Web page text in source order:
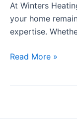
At Winters
your home
expertise.
Comprehensive
Read More »